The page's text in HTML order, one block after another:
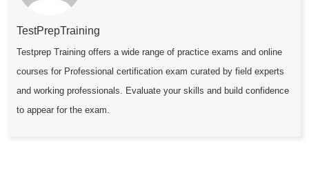
TestPrepTraining
Testprep Training offers a wide range of practice exams and online
courses for Professional certification exam curated by field experts
and working professionals. Evaluate your skills and build confidence
to appear for the exam.